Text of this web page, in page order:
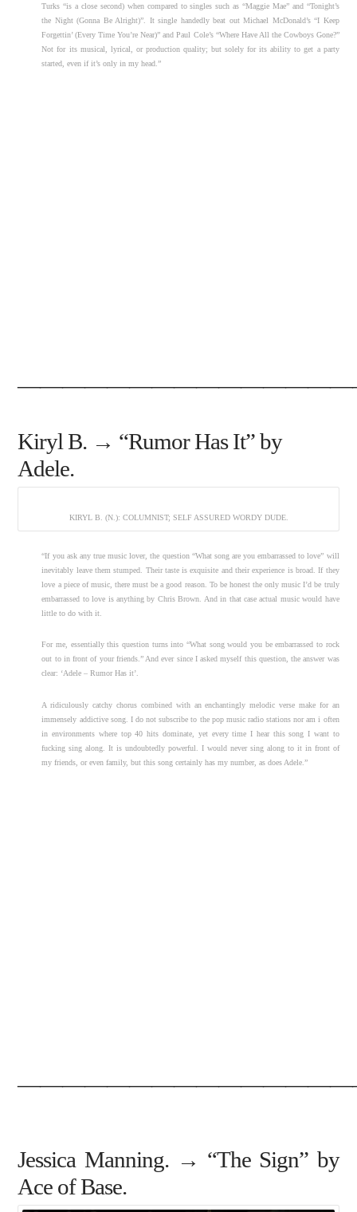
Turks “is a close second) when compared to singles such as “Maggie Mae” and “Tonight’s
the Night (Gonna Be Alright)”. It single handedly beat out Michael McDonald’s “I Keep
Forgettin’ (Every Time You’re Near)” and Paul Cole’s “Where Have All the Cowboys Gone?”
Not for its musical, lyrical, or production quality; but solely for its ability to get a party
started, even if it’s only in my head.”
Kiryl B. → “Rumor Has It” by
Adele.
KIRYL B. (N.): COLUMNIST; SELF ASSURED WORDY DUDE.
“If you ask any true music lover, the question “What song are you embarrassed to love” will
inevitably leave them stumped. Their taste is exquisite and their experience is broad. If they
love a piece of music, there must be a good reason. To be honest the only music I’d be truly
embarrassed to love is anything by Chris Brown. And in that case actual music would have
little to do with it.
For me, essentially this question turns into “What song would you be embarrassed to rock
out to in front of your friends.” And ever since I asked myself this question, the answer was
clear: ‘Adele – Rumor Has it’.
A ridiculously catchy chorus combined with an enchantingly melodic verse make for an
immensely addictive song. I do not subscribe to the pop music radio stations nor am i often
in environments where top 40 hits dominate, yet every time I hear this song I want to
fucking sing along. It is undoubtedly powerful. I would never sing along to it in front of
my friends, or even family, but this song certainly has my number, as does Adele.”
Jessica Manning. → “The Sign” by
Ace of Base.